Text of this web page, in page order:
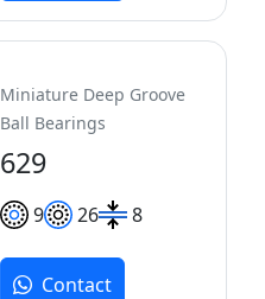
Miniature Deep Groove
Ball Bearings
629
9 26 8
Contact